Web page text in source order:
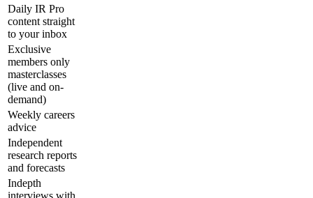
Daily IR Pro
content straight
to your inbox
Exclusive
members only
masterclasses
(live and on-
demand)
Weekly careers
advice
Independent
research reports
and forecasts
Indepth
interviews with